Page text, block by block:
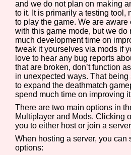
and we do not plan on making
to it. It is primarily a testing tool,
to play the game. We are
with this game mode, but we do
much development time on
tweak it yourselves via mods if
love to hear any bug reports
that are broken, don’t function
in unexpected ways. That being
to expand the deathmatch
spend much time on improving
There are two main options in
Multiplayer and Mods. Clicking
you to either host or join a
When hosting a server, you can
options: